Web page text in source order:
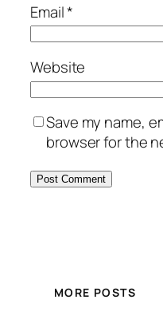
Email*
Website
Save my name,
browser for the
MORE POSTS